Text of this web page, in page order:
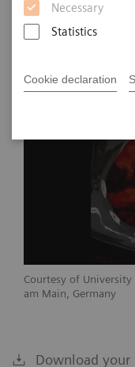
Necessary
Statistics
Cookie declaration
Courtesy of
am Main, Germany
Download your